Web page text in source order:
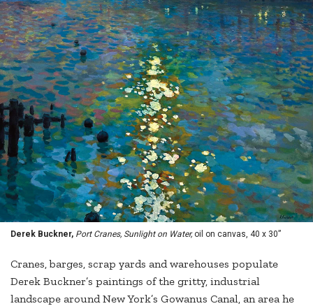
Derek Buckner, Port Cranes, Sunlight on Water,oil on canvas, 40 x 30”
Cranes, barges, scrap yards and warehouses populate
Derek Buckner’s paintings of the gritty, industrial
landscape around New York’s Gowanus Canal, an area he